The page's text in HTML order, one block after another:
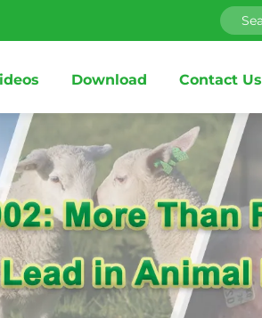
Download Contact Us